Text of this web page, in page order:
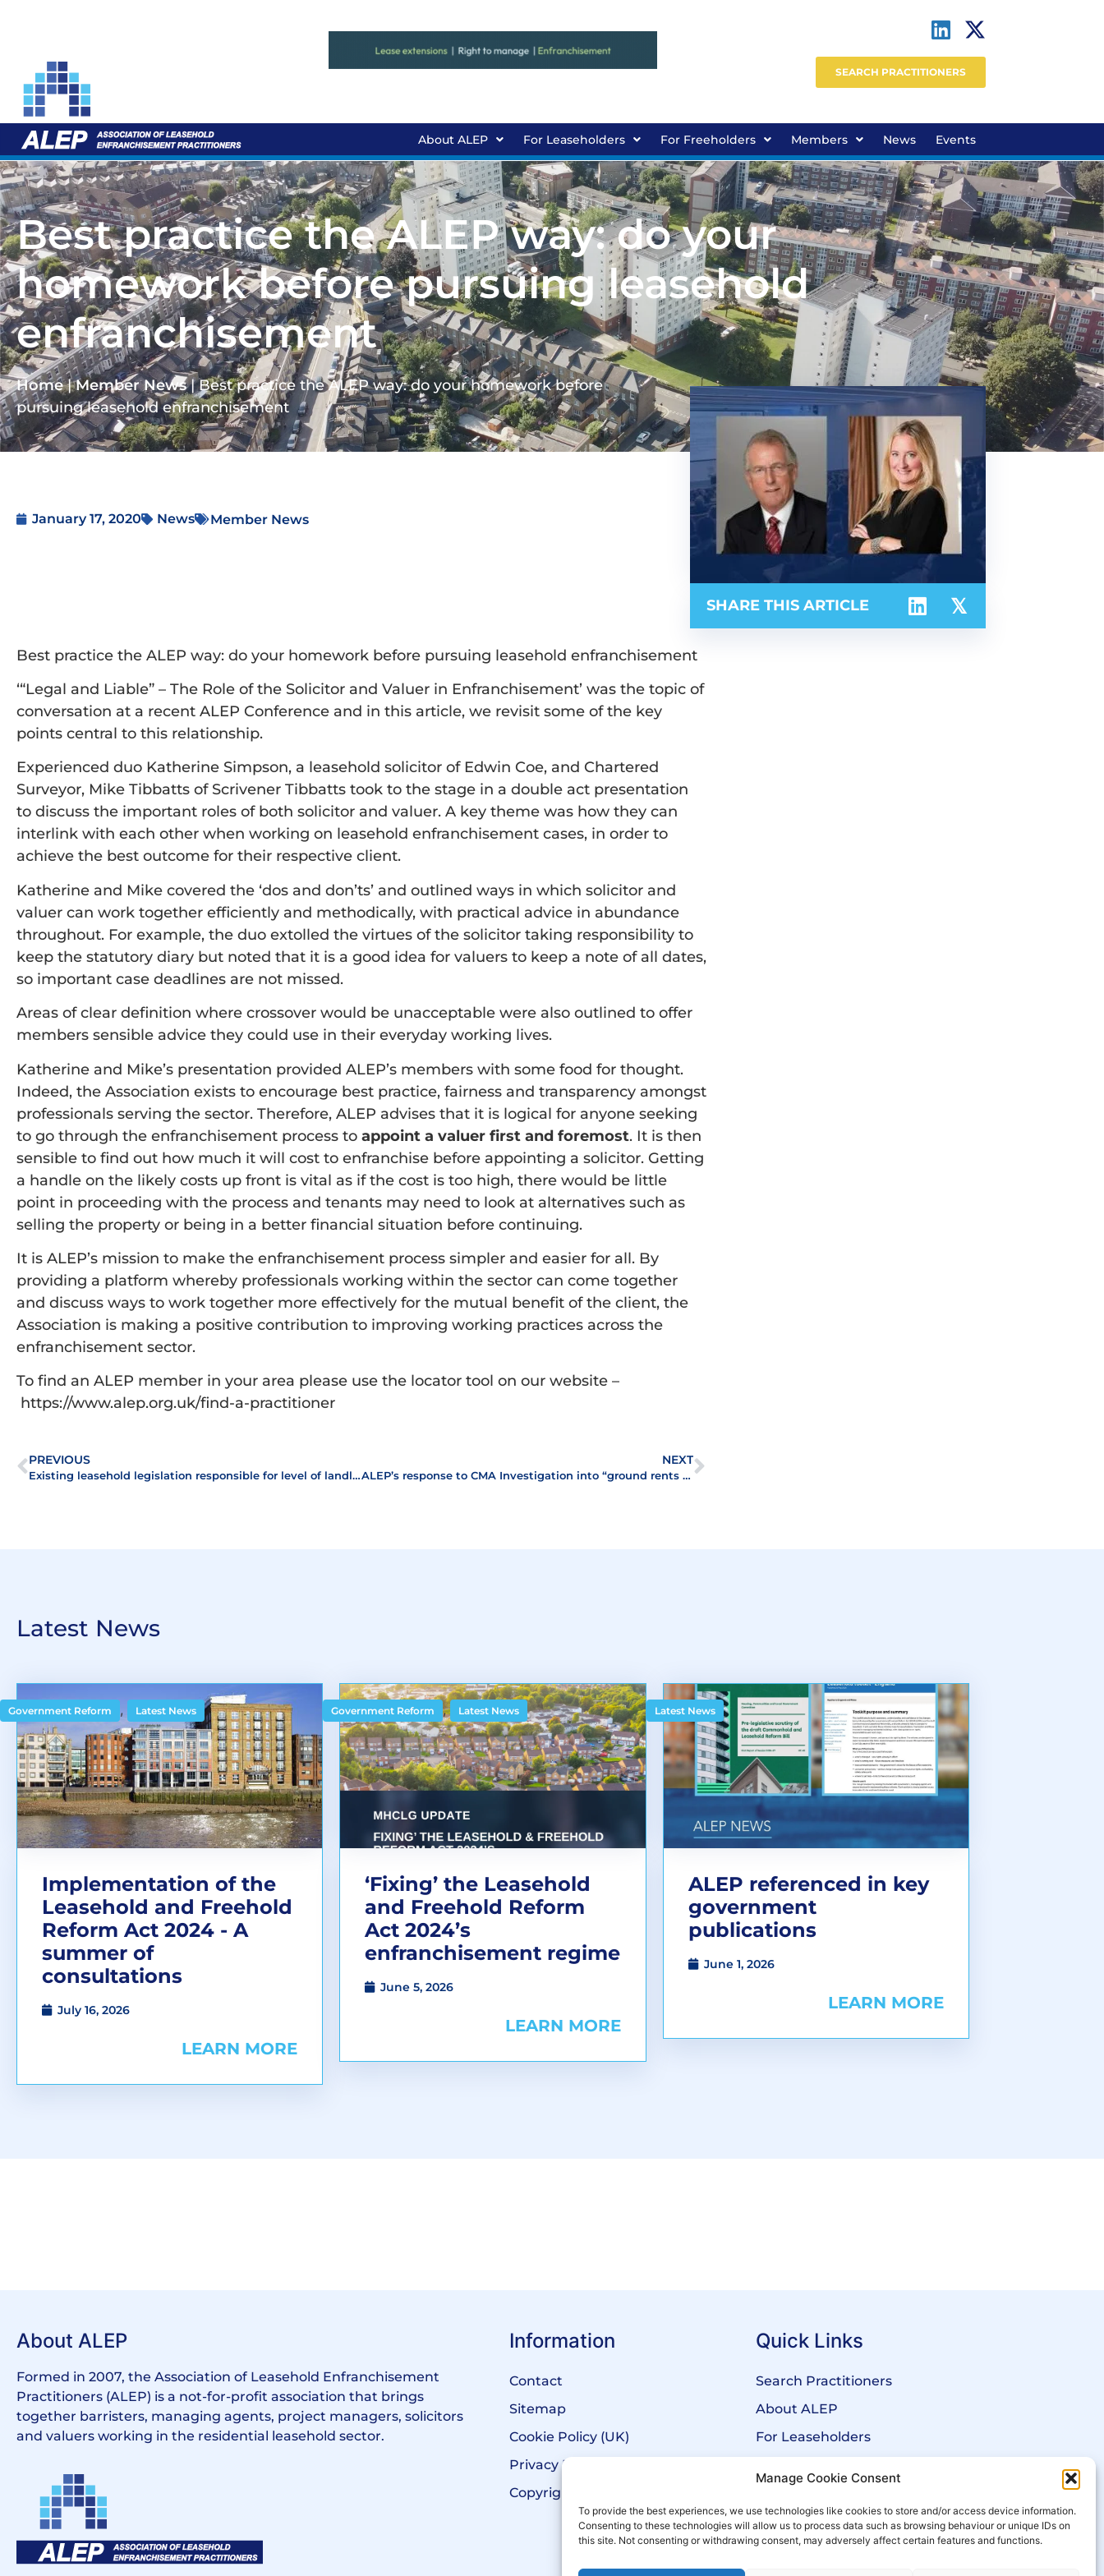
Manage Cookie Consent
To provide the best experiences, we use technologies like cookies to store and/or access device information.
Consenting to these technologies will allow us to process data such as browsing behaviour or unique IDs on
this site. Not consenting or withdrawing consent, may adversely affect certain features and functions.
SEARCH PRACTITIONERS
About ALEP For Leaseholders For Freeholders Members News Events
Best practice the ALEP way: do your
homework before pursuing leasehold
enfranchisement
Home|Member News|Best practice the ALEP way: do your homework before
pursuing leasehold enfranchisement
January 17, 2020 News Member News
SHARE THIS ARTICLE
Best practice the ALEP way: do your homework before pursuing leasehold enfranchisement
‘“Legal and Liable” – The Role of the Solicitor and Valuer in Enfranchisement’ was the topic of
conversation at a recent ALEP Conference and in this article, we revisit some of the key
points central to this relationship.
Experienced duo Katherine Simpson, a leasehold solicitor of Edwin Coe, and Chartered
Surveyor, Mike Tibbatts of Scrivener Tibbatts took to the stage in a double act presentation
to discuss the important roles of both solicitor and valuer. A key theme was how they can
interlink with each other when working on leasehold enfranchisement cases, in order to
achieve the best outcome for their respective client.
Katherine and Mike covered the ‘dos and don’ts’ and outlined ways in which solicitor and
valuer can work together efficiently and methodically, with practical advice in abundance
throughout. For example, the duo extolled the virtues of the solicitor taking responsibility to
keep the statutory diary but noted that it is a good idea for valuers to keep a note of all dates,
so important case deadlines are not missed.
Areas of clear definition where crossover would be unacceptable were also outlined to offer
members sensible advice they could use in their everyday working lives.
Katherine and Mike’s presentation provided ALEP’s members with some food for thought.
Indeed, the Association exists to encourage best practice, fairness and transparency amongst
professionals serving the sector. Therefore, ALEP advises that it is logical for anyone seeking
to go through the enfranchisement process to appoint a valuer first and foremost. It is then
sensible to find out how much it will cost to enfranchise before appointing a solicitor. Getting
a handle on the likely costs up front is vital as if the cost is too high, there would be little
point in proceeding with the process and tenants may need to look at alternatives such as
selling the property or being in a better financial situation before continuing.
It is ALEP’s mission to make the enfranchisement process simpler and easier for all. By
providing a platform whereby professionals working within the sector can come together
and discuss ways to work together more effectively for the mutual benefit of the client, the
Association is making a positive contribution to improving working practices across the
enfranchisement sector.
To find an ALEP member in your area please use the locator tool on our website –
https://www.alep.org.uk/find-a-practitioner
PREVIOUS
Existing leasehold legislation responsible for level of landlord and tenant disputes
NEXT
ALEP’s response to CMA Investigation into “ground rents scandal”
Latest News
Government Reform , Latest News
Implementation of the
Leasehold and Freehold
Reform Act 2024 - A
summer of
consultations
July 16, 2026
LEARN MORE
Government Reform , Latest News
‘Fixing’ the Leasehold
and Freehold Reform
Act 2024’s
enfranchisement regime
June 5, 2026
LEARN MORE
Latest News
ALEP referenced in key
government
publications
June 1, 2026
LEARN MORE
About ALEP
Formed in 2007, the Association of Leasehold Enfranchisement
Practitioners (ALEP) is a not-for-profit association that brings
together barristers, managing agents, project managers, solicitors
and valuers working in the residential leasehold sector.
Information
Contact
Sitemap
Cookie Policy (UK)
Privacy Policy
Copyright Notice
Quick Links
Search Practitioners
About ALEP
For Leaseholders
News
Events